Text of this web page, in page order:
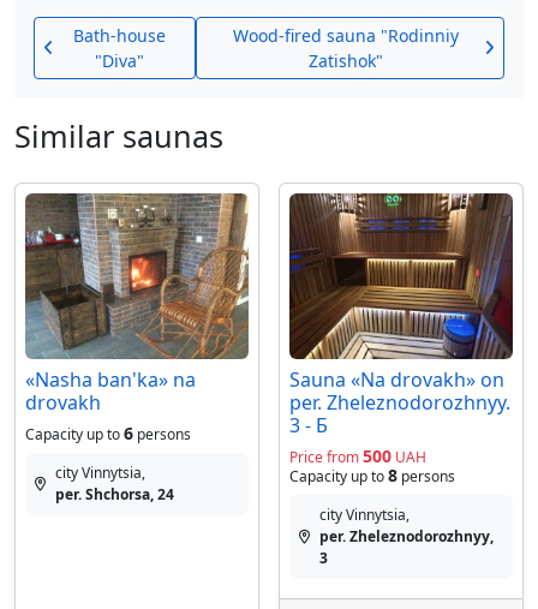
Bath-house
"Diva"
Wood-fired sauna "Rodinniy
Zatishok"
Similar saunas
«Nasha ban'ka» na
drovakh
Capacity up to6 persons
city Vinnytsia,
per. Shchorsa, 24
Sauna «Na drovakh» on
per. Zheleznodorozhnyy.
3 - Б
Price from500 UAH
Capacity up to8 persons
city Vinnytsia,
per. Zheleznodorozhnyy,
3